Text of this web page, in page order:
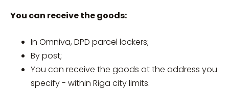
You can receive the goods:
In Omniva, DPD parcel lockers;
By post;
You can receive the goods at the address you
specify - within Riga city limits.